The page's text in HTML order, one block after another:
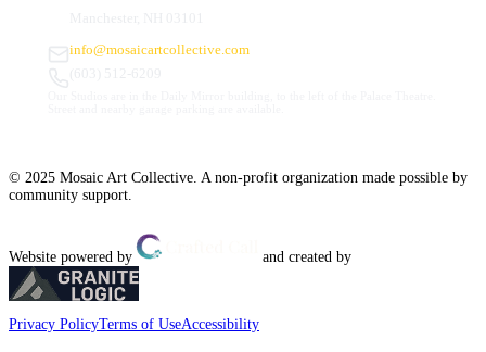
info@mosaicartcollective.com
© 2025 Mosaic Art Collective. A non-profit organization made possible by
community support.
Website powered by and created by
Privacy PolicyTerms of UseAccessibility